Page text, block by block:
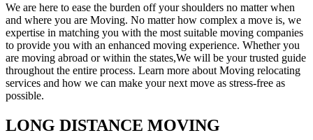
We are here to ease the burden off your shoulders no matter when
and where you are Moving. No matter how complex a move is, we
expertise in matching you with the most suitable moving companies
to provide you with an enhanced moving experience. Whether you
are moving abroad or within the states,We will be your trusted guide
throughout the entire process. Learn more about Moving relocating
services and how we can make your next move as stress-free as
possible.
LONG DISTANCE MOVING